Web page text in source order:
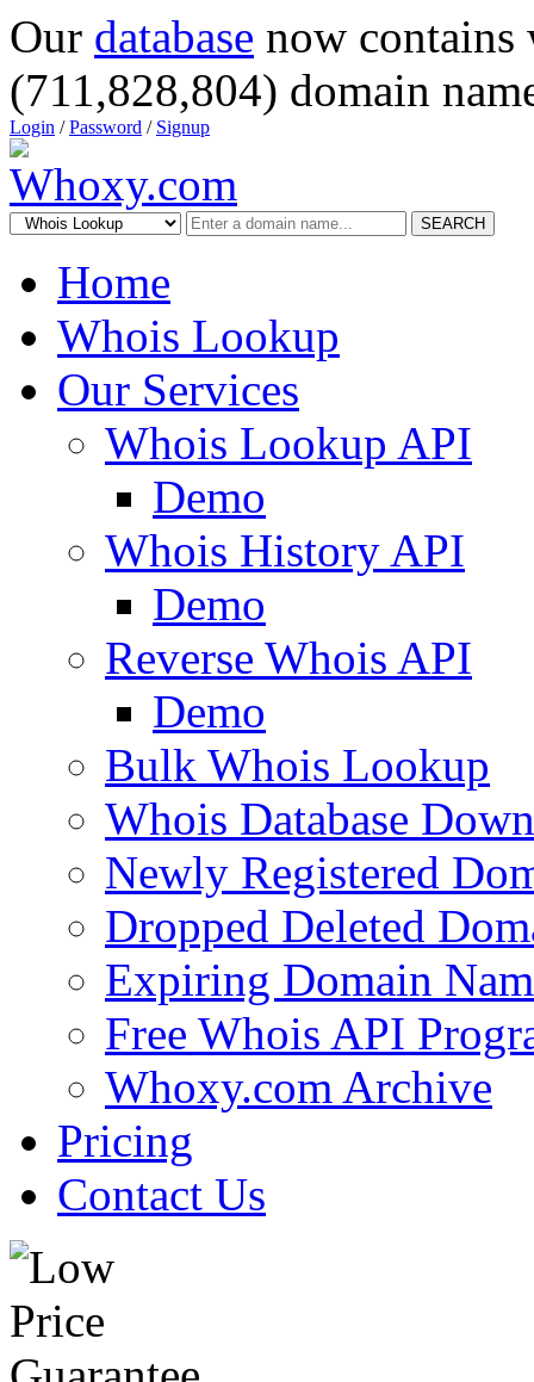
Our database now
(711,828,804) domain
Login /Password / Signup
SEARCH
Home
Whois Lookup
Our Services
Whois Lookup API
Demo
Whois History API
Demo
Reverse Whois API
Demo
Bulk Whois Lookup
Whois Database
Newly Registered
Dropped Deleted
Expiring Domain
Free Whois API
Whoxy.com Archive
Pricing
Contact Us